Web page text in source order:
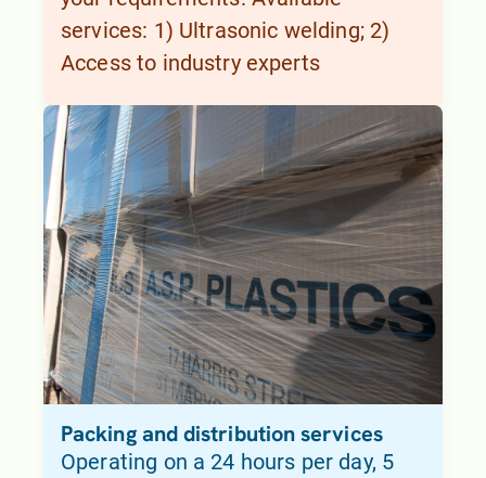
services: 1) Ultrasonic welding; 2)
Access to industry experts
Packing and distribution services
Operating on a 24 hours per day, 5